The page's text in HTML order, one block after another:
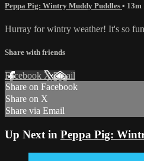
Peppa Pig: Wintry Muddy Puddles • 13m
Hurray for wintry weather! It's so
Share with friends
Facebook XEmail
Share on Facebook
Share on X
Share via Email
Up Next in Peppa Pig: